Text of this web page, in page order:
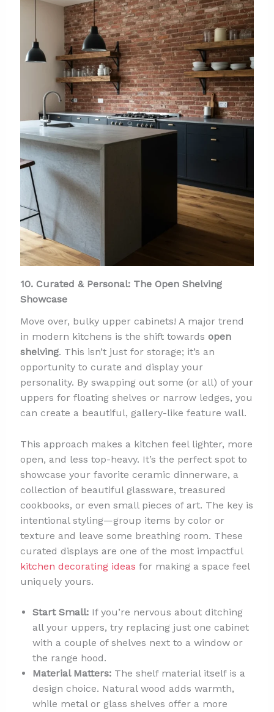
10. Curated & Personal: The Open Shelving
Showcase
Move over, bulky upper cabinets! A major trend
in modern kitchens is the shift towards open
shelving. This isn’t just for storage; it’s an
opportunity to curate and display your
personality. By swapping out some (or all) of your
uppers for floating shelves or narrow ledges, you
can create a beautiful, gallery-like feature wall.
This approach makes a kitchen feel lighter, more
open, and less top-heavy. It’s the perfect spot to
showcase your favorite ceramic dinnerware, a
collection of beautiful glassware, treasured
cookbooks, or even small pieces of art. The key is
intentional styling—group items by color or
texture and leave some breathing room. These
curated displays are one of the most impactful
kitchen decorating ideas for making a space feel
uniquely yours.
Start Small:If you’re nervous about ditching
all your uppers, try replacing just one cabinet
with a couple of shelves next to a window or
the range hood.
Material Matters:The shelf material itself is a
design choice. Natural wood adds warmth,
while metal or glass shelves offer a more